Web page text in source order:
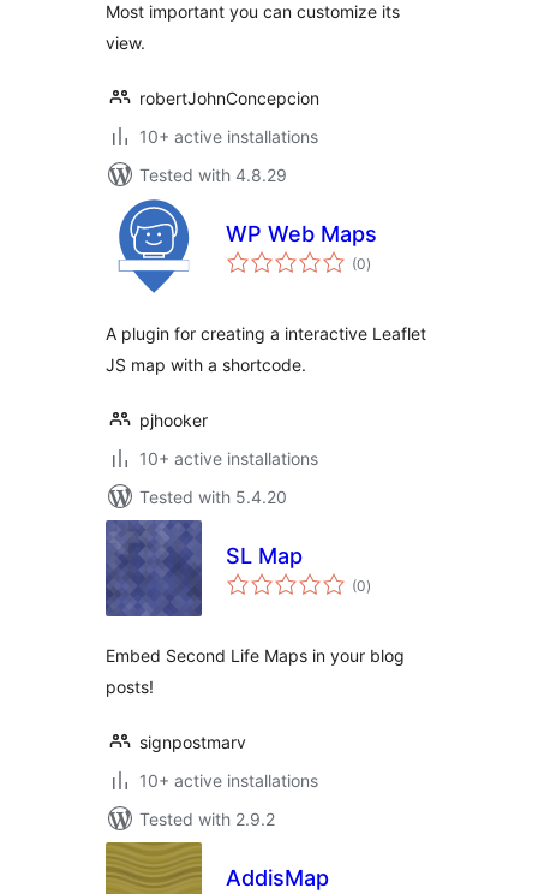
Most important you can customize its
view.
robertJohnConcepcion
10+ active installations
Tested with 4.8.29
WP Web Maps
(0total
ratings
)
A plugin for creating a interactive Leaflet
JS map with a shortcode.
pjhooker
10+ active installations
Tested with 5.4.20
SL Map
(0total
ratings
)
Embed Second Life Maps in your blog
posts!
signpostmarv
10+ active installations
Tested with 2.9.2
AddisMap